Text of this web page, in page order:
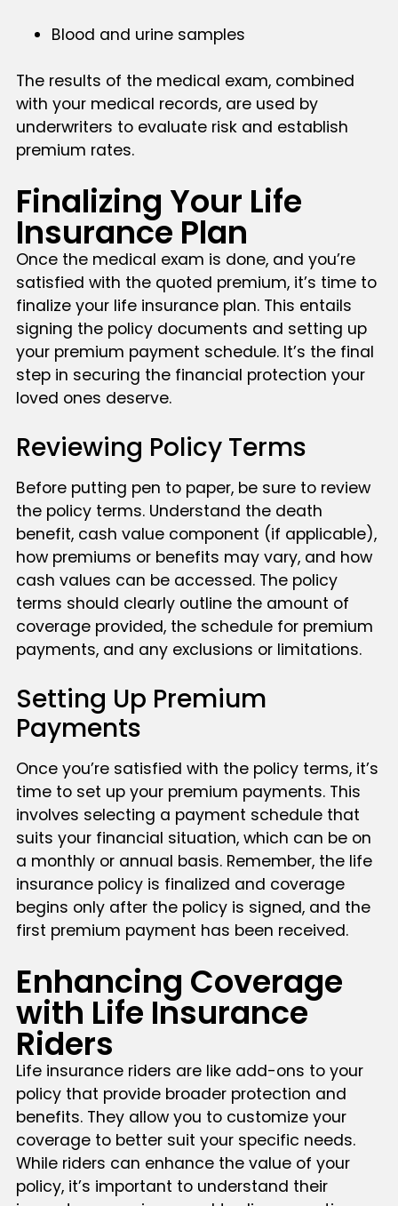
Blood and urine samples
The results of the medical exam, combined
with your medical records, are used by
underwriters to evaluate risk and establish
premium rates.
Finalizing Your Life
Insurance Plan
Once the medical exam is done, and you’re
satisfied with the quoted premium, it’s time to
finalize your life insurance plan. This entails
signing the policy documents and setting up
your premium payment schedule. It’s the final
step in securing the financial protection your
loved ones deserve.
Reviewing Policy Terms
Before putting pen to paper, be sure to review
the policy terms. Understand the death
benefit, cash value component (if applicable),
how premiums or benefits may vary, and how
cash values can be accessed. The policy
terms should clearly outline the amount of
coverage provided, the schedule for premium
payments, and any exclusions or limitations.
Setting Up Premium
Payments
Once you’re satisfied with the policy terms, it’s
time to set up your premium payments. This
involves selecting a payment schedule that
suits your financial situation, which can be on
a monthly or annual basis. Remember, the life
insurance policy is finalized and coverage
begins only after the policy is signed, and the
first premium payment has been received.
Enhancing Coverage
with Life Insurance
Riders
Life insurance riders are like add-ons to your
policy that provide broader protection and
benefits. They allow you to customize your
coverage to better suit your specific needs.
While riders can enhance the value of your
policy, it’s important to understand their